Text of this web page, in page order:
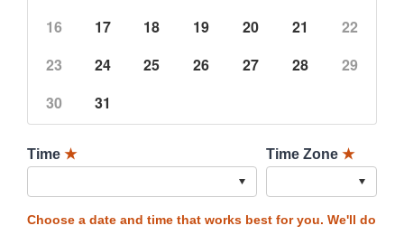
16
17 18 19 20 21
22
23
24 25 26 27 28
29
30
31
Time ★ Time Zone ★
Choose a date and time that works best for you. We'll do